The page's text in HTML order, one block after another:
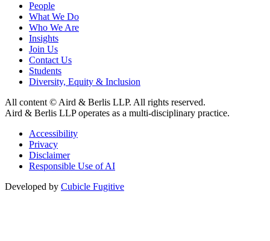
People
What We Do
Who We Are
Insights
Join Us
Contact Us
Students
Diversity, Equity & Inclusion
All content © Aird & Berlis LLP. All rights reserved.
Aird & Berlis LLP operates as a multi-disciplinary practice.
Accessibility
Privacy
Disclaimer
Responsible Use of AI
Developed by Cubicle Fugitive